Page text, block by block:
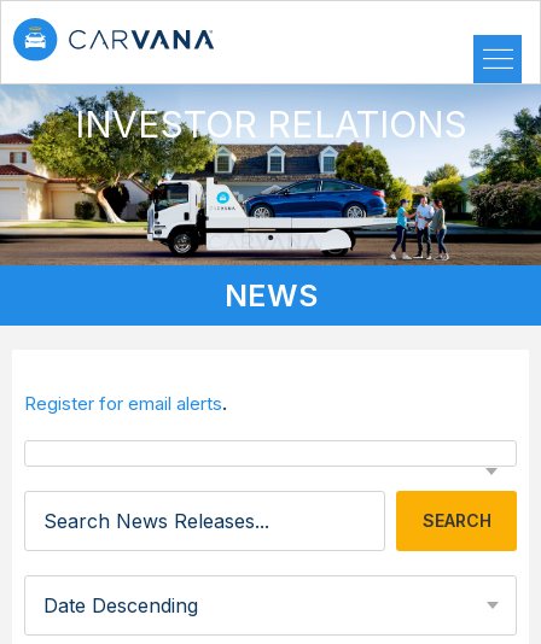
INVESTOR RELATIONS
NEWS
Register for email alerts.
Date Descending